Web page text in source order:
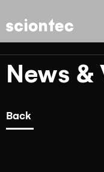
Sciontec
News &
Back